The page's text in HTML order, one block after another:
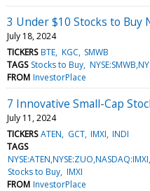
3 Under $10 Stocks to Buy
July 18, 2024
TICKERS BTE KGC SMWB
TAGS Stocks to Buy
FROM InvestorPlace
7 Innovative Small-Cap
July 11, 2024
TICKERS ATEN GCT IMXI INDI
TAGS
Stocks to Buy IMXI
FROM InvestorPlace